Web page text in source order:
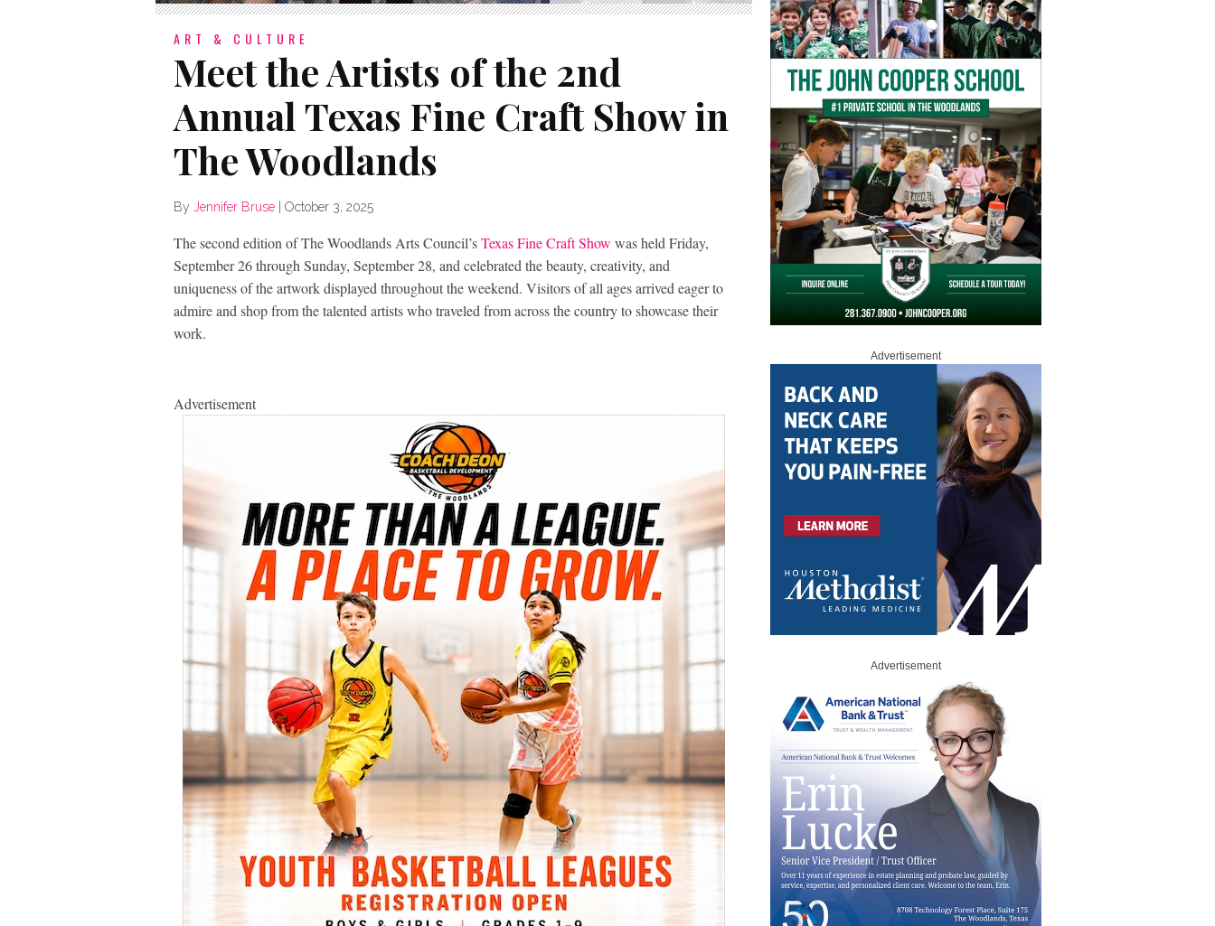
ART & CULTURE
Meet the Artists of the 2nd
Annual Texas Fine Craft Show in
The Woodlands
By Jennifer Bruse October 3, 2025
The second edition of The Woodlands Arts Council’sTexas Fine Craft Show was held Friday,
September 26 through Sunday, September 28, and celebrated the beauty, creativity, and
uniqueness of the artwork displayed throughout the weekend. Visitors of all ages arrived eager to
admire and shop from the talented artists who traveled from across the country to showcase their
work.
Advertisement
Advertisement
Advertisement